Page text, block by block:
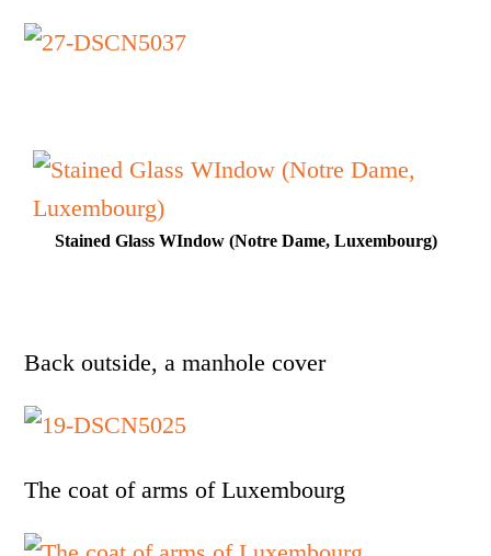
Stained Glass WIndow (Notre Dame, Luxembourg)
Back outside, a manhole cover
The coat of arms of Luxembourg